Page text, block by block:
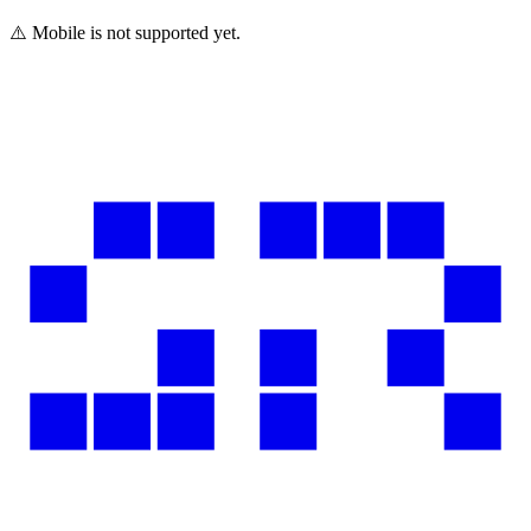
⚠️ Mobile is not supported yet.